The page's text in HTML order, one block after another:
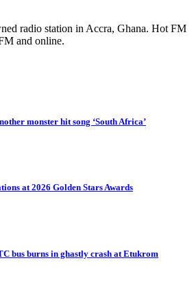
radio station in Accra, Ghana. Hot FM
and online.
monster hit song ‘South Africa’
at 2026 Golden Stars Awards
bus burns in ghastly crash at Etukrom